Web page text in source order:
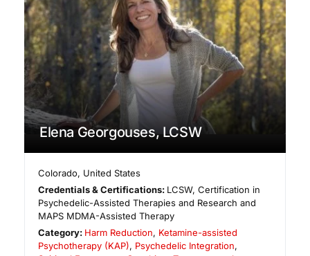
Elena Georgouses, LCSW
Colorado, United States
Credentials & Certifications: LCSW, Certification in
Psychedelic-Assisted Therapies and Research and
MAPS MDMA-Assisted Therapy
Category: Harm Reduction, Ketamine-assisted
Psychotherapy (KAP), Psychedelic Integration,